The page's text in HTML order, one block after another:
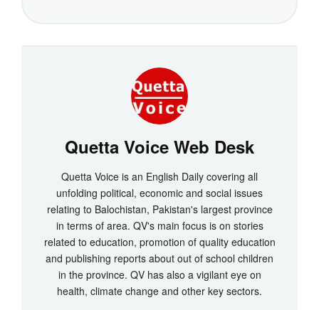
Quetta Voice Web Desk
Quetta Voice is an English Daily covering all
unfolding political, economic and social issues
relating to Balochistan, Pakistan's largest province
in terms of area. QV's main focus is on stories
related to education, promotion of quality education
and publishing reports about out of school children
in the province. QV has also a vigilant eye on
health, climate change and other key sectors.